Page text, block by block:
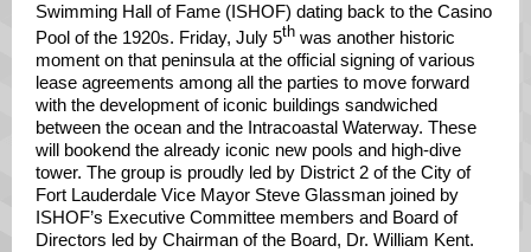
Swimming Hall of Fame (ISHOF) dating back to the Casino
Pool of the 1920s. Friday, July 5th was another historic
moment on that peninsula at the official signing of various
lease agreements among all the parties to move forward
with the development of iconic buildings sandwiched
between the ocean and the Intracoastal Waterway. These
will bookend the already iconic new pools and high-dive
tower. The group is proudly led by District 2 of the City of
Fort Lauderdale Vice Mayor Steve Glassman joined by
ISHOF’s Executive Committee members and Board of
Directors led by Chairman of the Board, Dr. William Kent.